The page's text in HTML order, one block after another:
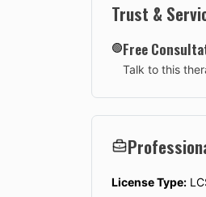
Trust &
🟢Free
Talk to this
License Type: